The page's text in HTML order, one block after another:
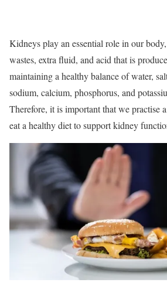
Kidneys play an essential role in our
wastes, extra fluid, and acid that is
maintaining a healthy balance of water,
sodium, calcium, phosphorus, and
Therefore, it is important that we practise
eat a healthy diet to support kidney